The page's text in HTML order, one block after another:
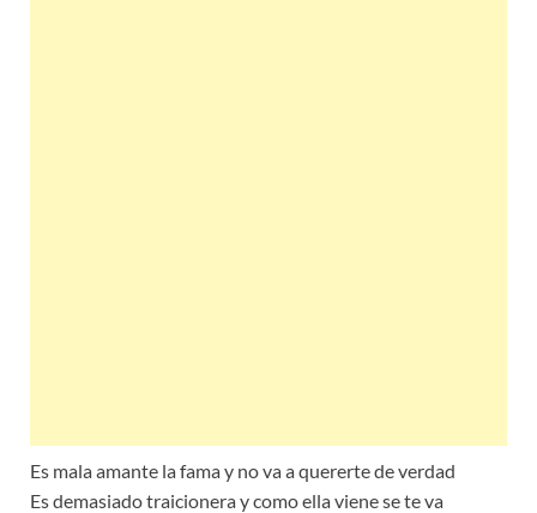
Es mala amante la fama y no va a quererte de verdad
Es demasiado traicionera y como ella viene se te va